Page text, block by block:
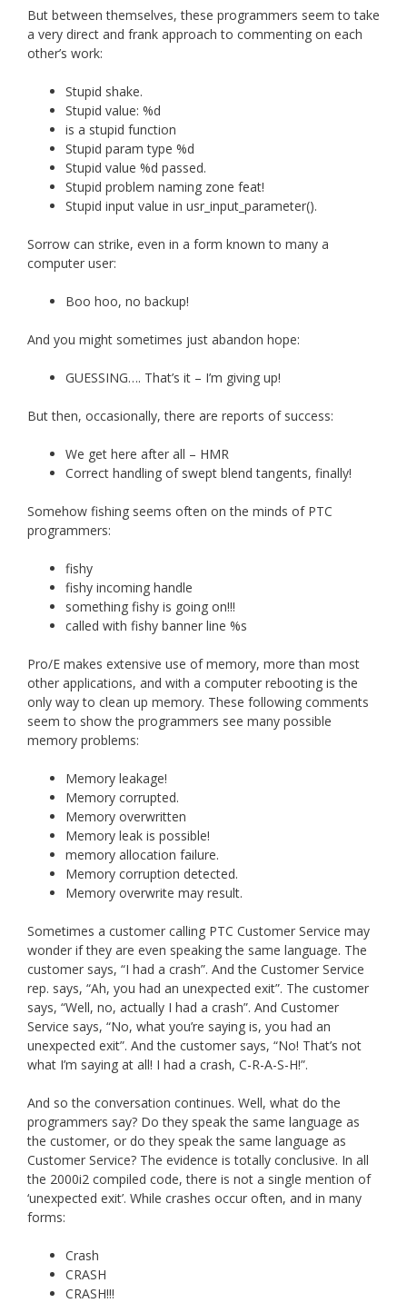
But between themselves, these programmers seem to take
a very direct and frank approach to commenting on each
other’s work:
Stupid shake.
Stupid value: %d
is a stupid function
Stupid param type %d
Stupid value %d passed.
Stupid problem naming zone feat!
Stupid input value in usr_input_parameter().
Sorrow can strike, even in a form known to many a
computer user:
Boo hoo, no backup!
And you might sometimes just abandon hope:
GUESSING…. That’s it – I’m giving up!
But then, occasionally, there are reports of success:
We get here after all – HMR
Correct handling of swept blend tangents, finally!
Somehow fishing seems often on the minds of PTC
programmers:
fishy
fishy incoming handle
something fishy is going on!!!
called with fishy banner line %s
Pro/E makes extensive use of memory, more than most
other applications, and with a computer rebooting is the
only way to clean up memory. These following comments
seem to show the programmers see many possible
memory problems:
Memory leakage!
Memory corrupted.
Memory overwritten
Memory leak is possible!
memory allocation failure.
Memory corruption detected.
Memory overwrite may result.
Sometimes a customer calling PTC Customer Service may
wonder if they are even speaking the same language. The
customer says, “I had a crash”. And the Customer Service
rep. says, “Ah, you had an unexpected exit”. The customer
says, “Well, no, actually I had a crash”. And Customer
Service says, “No, what you’re saying is, you had an
unexpected exit”. And the customer says, “No! That’s not
what I’m saying at all! I had a crash, C-R-A-S-H!”.
And so the conversation continues. Well, what do the
programmers say? Do they speak the same language as
the customer, or do they speak the same language as
Customer Service? The evidence is totally conclusive. In all
the 2000i2 compiled code, there is not a single mention of
‘unexpected exit’. While crashes occur often, and in many
forms:
Crash
CRASH
CRASH!!!